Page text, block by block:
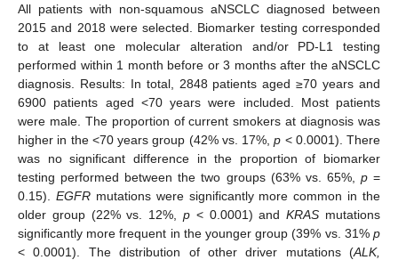
All patients with non-squamous aNSCLC diagnosed between
2015 and 2018 were selected. Biomarker testing corresponded
to at least one molecular alteration and/or PD-L1 testing
performed within 1 month before or 3 months after the aNSCLC
diagnosis. Results: In total, 2848 patients aged ≥70 years and
6900 patients aged <70 years were included. Most patients
were male. The proportion of current smokers at diagnosis was
higher in the <70 years group (42% vs. 17%,p < 0.0001). There
was no significant difference in the proportion of biomarker
testing performed between the two groups (63% vs. 65%, p=
0.15). EGFRmutations were significantly more common in the
older group (22% vs. 12%, p < 0.0001) andKRAS mutations
significantly more frequent in the younger group (39% vs. 31% p
< 0.0001). The distribution of other driver mutations (ALK,